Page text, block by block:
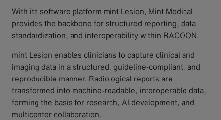
With its software platform mint Lesion, Mint Medical
provides the backbone for structured reporting, data
standardization, and interoperability within RACOON.
mint Lesion enables clinicians to capture clinical and
imaging data in a structured, guideline-compliant, and
reproducible manner. Radiological reports are
transformed into machine-readable, interoperable data,
forming the basis for research, AI development, and
multicenter collaboration.